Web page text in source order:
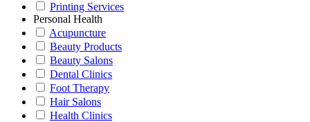
Printing Services
Personal Health
Acupuncture
Beauty Products
Beauty Salons
Dental Clinics
Foot Therapy
Hair Salons
Health Clinics